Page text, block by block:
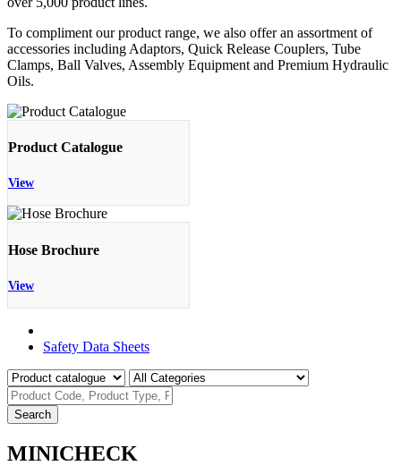
To compliment our product range, we also offer an assortment of
accessories including Adaptors, Quick Release Couplers, Tube
Clamps, Ball Valves, Assembly Equipment and Premium Hydraulic
Oils.
Product Catalogue
View
Hose Brochure
View
Safety Data Sheets
Search
MINICHECK